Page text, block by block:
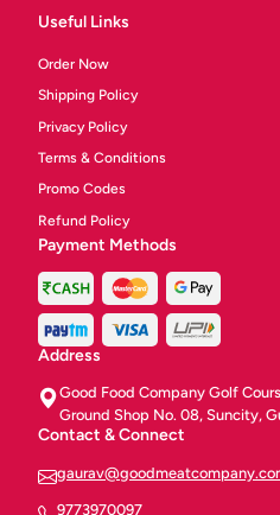
Useful Links
Order Now
Shipping Policy
Privacy Policy
Terms & Conditions
Promo Codes
Refund Policy
Payment Methods
Address
Good Food Company Golf
Ground Shop No. 08, Suncity,
Contact & Connect
9773970097